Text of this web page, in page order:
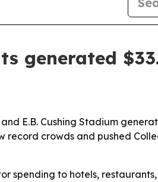
generated
E.B. Cushing Stadium
record crowds and pushed
spending to hotels,